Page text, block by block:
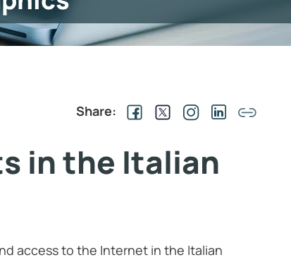
Share:
in the Italian
access to the Internet in the Italian